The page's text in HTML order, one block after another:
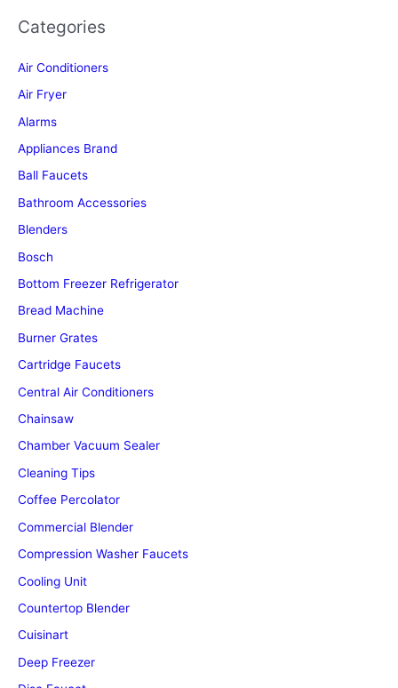
Categories
Air Conditioners
Air Fryer
Alarms
Appliances Brand
Ball Faucets
Bathroom Accessories
Blenders
Bosch
Bottom Freezer Refrigerator
Bread Machine
Burner Grates
Cartridge Faucets
Central Air Conditioners
Chainsaw
Chamber Vacuum Sealer
Cleaning Tips
Coffee Percolator
Commercial Blender
Compression Washer Faucets
Cooling Unit
Countertop Blender
Cuisinart
Deep Freezer